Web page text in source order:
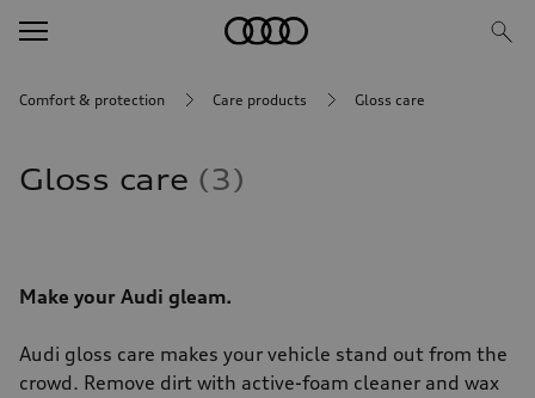
Comfort & protection Care products Gloss care
Gloss care 3
Make your Audi gleam.
Audi gloss care makes your vehicle stand out from the
crowd. Remove dirt with active-foam cleaner and wax